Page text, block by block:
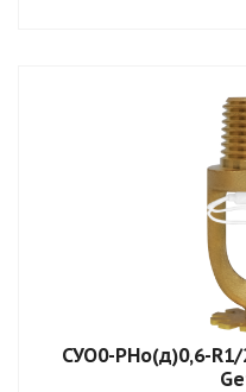
СУО0-РНо(д)0,6-R1/